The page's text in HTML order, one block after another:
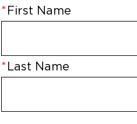
First Name
Last Name